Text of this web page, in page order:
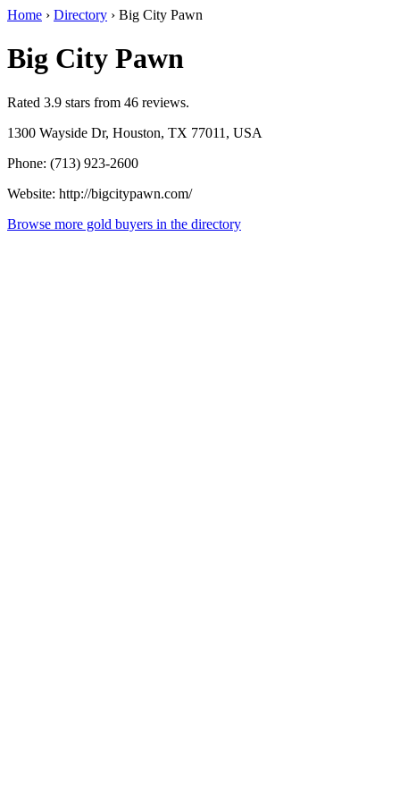
Home › Directory › Big City Pawn
Big City Pawn
Rated 3.9 stars from 46 reviews.
1300 Wayside Dr, Houston, TX 77011, USA
Phone: (713) 923-2600
Website: http://bigcitypawn.com/
Browse more gold buyers in the directory